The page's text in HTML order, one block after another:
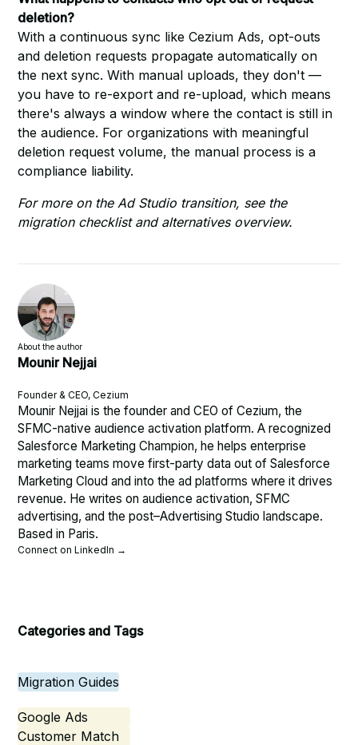
Categories and Tags
Migration Guides
Google Ads
Customer Match
deletion?
With a continuous sync like Cezium Ads, opt-outs
and deletion requests propagate automatically on
the next sync. With manual uploads, they don't —
you have to re-export and re-upload, which means
there's always a window where the contact is still in
the audience. For organizations with meaningful
deletion request volume, the manual process is a
compliance liability.
For more on the Ad Studio transition, see the
migration checklistand alternatives overview.
About the author
Mounir Nejjai
Founder & CEO, Cezium
Mounir Nejjai is the founder and CEO of Cezium, the
SFMC-native audience activation platform. A recognized
Salesforce Marketing Champion, he helps enterprise
marketing teams move first-party data out of Salesforce
Marketing Cloud and into the ad platforms where it drives
revenue. He writes on audience activation, SFMC
advertising, and the post–Advertising Studio landscape.
Based in Paris.
Connect on LinkedIn →